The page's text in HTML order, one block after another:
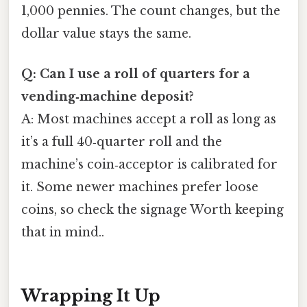
1,000 pennies. The count changes, but the
dollar value stays the same.
Q: Can I use a roll of quarters for a
vending‑machine deposit?
A: Most machines accept a roll as long as
it’s a full 40‑quarter roll and the
machine’s coin‑acceptor is calibrated for
it. Some newer machines prefer loose
coins, so check the signage Worth keeping
that in mind..
Wrapping It Up